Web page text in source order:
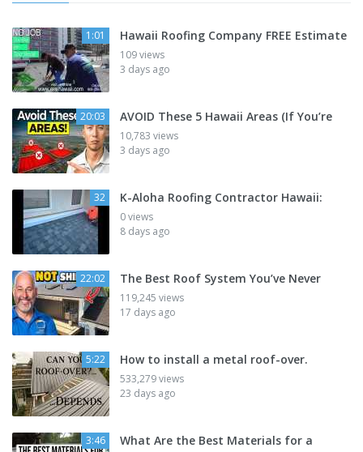
1:01 Hawaii Roofing Company FREE Estimate
109 views
3 days ago
20:03 AVOID These 5 Hawaii Areas (If You’re
10,783 views
3 days ago
32 K-Aloha Roofing Contractor Hawaii:
0 views
8 days ago
22:02 The Best Roof System You’ve Never
119,245 views
17 days ago
5:22 How to install a metal roof-over.
533,279 views
23 days ago
3:46 What Are the Best Materials for a